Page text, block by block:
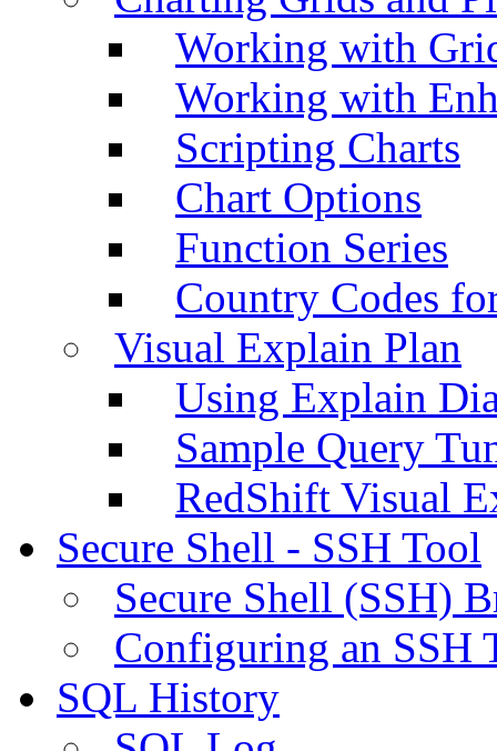
Working with
Working with
Scripting Charts
Chart Options
Function Series
Country Codes
Visual Explain Plan
Using Explain
Sample Query
RedShift Visual
Secure Shell - SSH Tool
Secure Shell (SSH)
Configuring an SSH
SQL History